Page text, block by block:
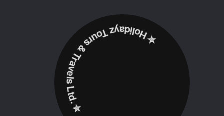
✮ ‎Holidayz Tours & Travels Ltd. ‎✮